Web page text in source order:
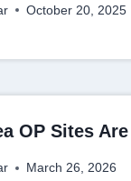
October 20, 2025
OP Sites
March 26, 2026